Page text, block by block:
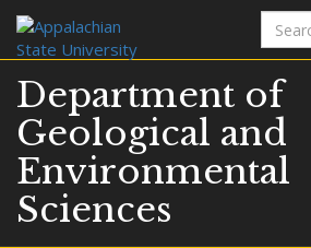
Search
terms
Department of
Geological and
Environmental
Sciences